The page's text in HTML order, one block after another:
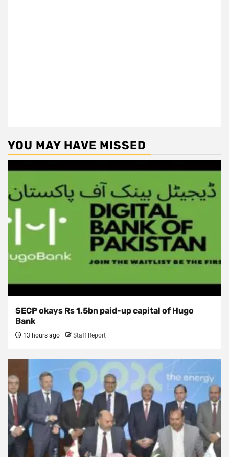
YOU MAY HAVE MISSED
SECP okays Rs 1.5bn paid-up capital of Hugo
Bank
13 hours ago Staff Report